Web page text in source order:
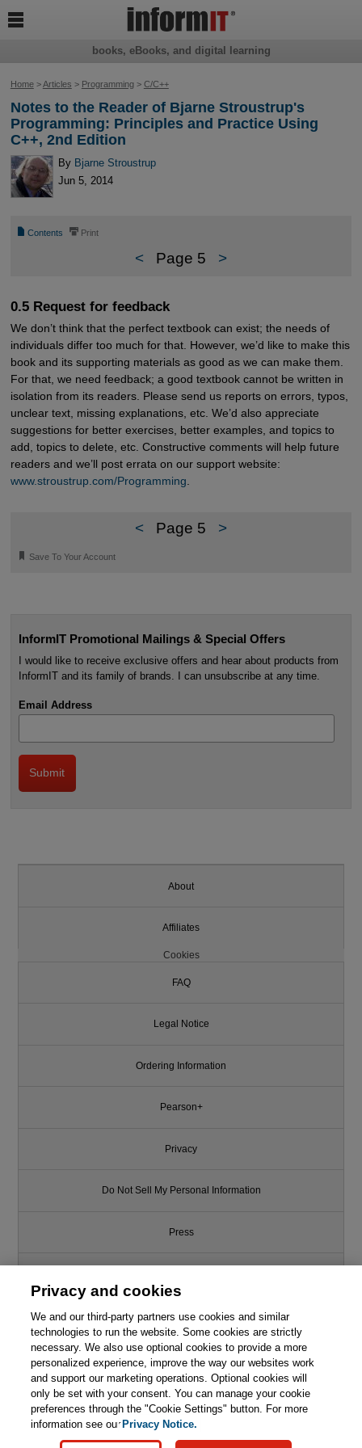
Home>Articles > Programming> C/C++
Notes to the Reader of Bjarne Stroustrup's
Programming: Principles and Practice Using
C++, 2nd Edition
By Bjarne Stroustrup
Jun 5, 2014
📄 Contents ⎙ Print
< Page 5 >
This chapter is from the book
Programming: Principles and
Practice Using C++, 2nd Edition
Learn More  Buy
0.5 Request for feedback
We don’t think that the perfect textbook can exist; the needs of
individuals differ too much for that. However, we’d like to make this
book and its supporting materials as good as we can make them.
For that, we need feedback; a good textbook cannot be written in
isolation from its readers. Please send us reports on errors, typos,
unclear text, missing explanations, etc. We’d also appreciate
suggestions for better exercises, better examples, and topics to
add, topics to delete, etc. Constructive comments will help future
readers and we’ll post errata on our support website:
www.stroustrup.com/Programming
< Page 5 >
🔖 Save To Your Account
InformIT Promotional Mailings & Special Offers
I would like to receive exclusive offers and hear about products from
InformIT and its family of brands. I can unsubscribe at any time.
Email Address
books, eBooks, and digital learning

About
Affiliates
Cookies
FAQ
Legal Notice
Ordering Information
Pearson+
Privacy
Do Not Sell My Personal Information
Press
Support
Write for Us
© 2026 Pearson. All rights reserved, including those for text and data
mining and training of artificial intelligence and similar technologies.
Privacy and cookies
We and our third-party partners use cookies and similar
technologies to run the website. Some cookies are strictly
necessary. We also use optional cookies to provide a more
personalized experience, improve the way our websites work
and support our marketing operations. Optional cookies will
only be set with your consent. You can manage your cookie
preferences through the "Cookie Settings" button. For more
information see ourPrivacy Notice.